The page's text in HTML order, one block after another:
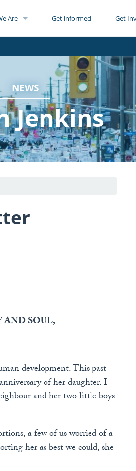
Are Get informed Get
NEWS
Jenkins
AND SOUL,
development. This past
of her daughter. I
and her two little boys
a few of us worried of a
her as best we could, she